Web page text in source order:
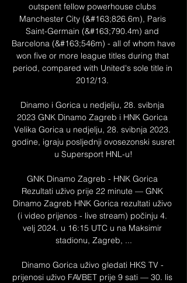
outspent fellow powerhouse clubs
Manchester City (&#163;826.6m), Paris
Saint-Germain (&#163;790.4m) and
Barcelona (&#163;546m) - all of whom have
won five or more league titles during that
period, compared with United's sole title in
2012/13.
Dinamo i Gorica u nedjelju, 28. svibnja
2023 GNK Dinamo Zagreb i HNK Gorica
Velika Gorica u nedjelju, 28. svibnja 2023.
godine, igraju posljednji ovosezonski susret
u Supersport HNL-u!
GNK Dinamo Zagreb - HNK Gorica
Rezultati uživo prije 22 minute — GNK
Dinamo Zagreb HNK Gorica rezultati uživo
(i video prijenos - live stream) počinju 4.
velj 2024. u 16:15 UTC u na Maksimir
stadionu, Zagreb, ...
Dinamo Gorica uživo gledati HKS TV -
prijenosi uživo FAVBET prije 9 sati — 30. lis